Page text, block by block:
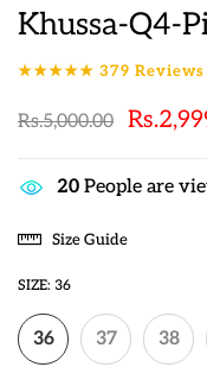
Khussa-Q4-
★★★★★ 379 Reviews
Rs.5,000.00
20 People are
Size Guide
SIZE: 36
36 37 38